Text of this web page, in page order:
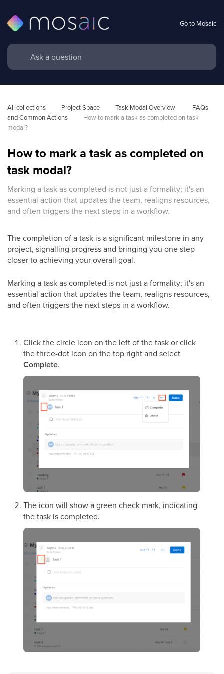
Go to Mosaic
All collections Project Space Task Modal Overview
FAQs
and Common Actions
How to mark a task as completed on task
modal?
How to mark a task as completed on
task modal?
Marking a task as completed is not just a formality; it's an
essential action that updates the team, realigns resources,
and often triggers the next steps in a workflow.
The completion of a task is a significant milestone in any
project, signalling progress and bringing you one step
closer to achieving your overall goal.
Marking a task as completed is not just a formality; it's an
essential action that updates the team, realigns resources,
and often triggers the next steps in a workflow.
Click the circle icon on the left of the task or click
the three-dot icon on the top right and select
Complete.
The icon will show a green check mark, indicating
the task is completed.